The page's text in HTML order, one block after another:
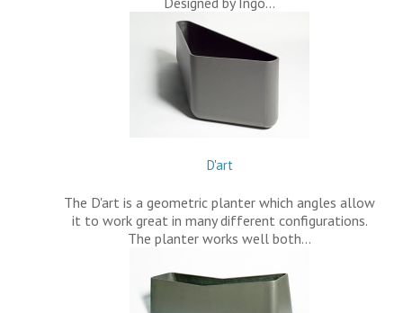
D'art
The D'art is a geometric planter which angles allow
it to work great in many different configurations.
The planter works well both…